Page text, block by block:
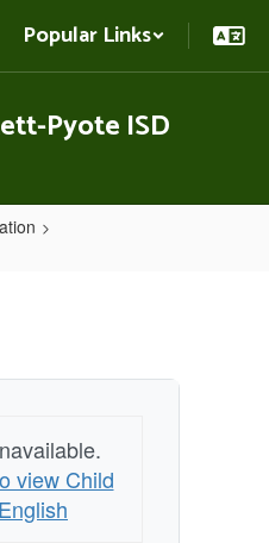
Popular Links
Pyote ISD
view Child